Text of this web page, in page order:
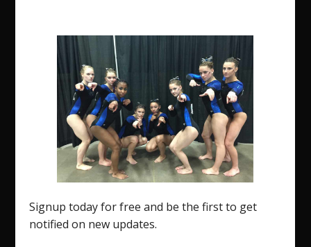
The Region 5 Gym Insider is a media platform
designed specifically for the USA Gymnastics
Region 5 Gymnastics Community. The R5 Gym
Insider is a media outlet created to showcase
and promote our current Region 5 athletes (Elite
college.